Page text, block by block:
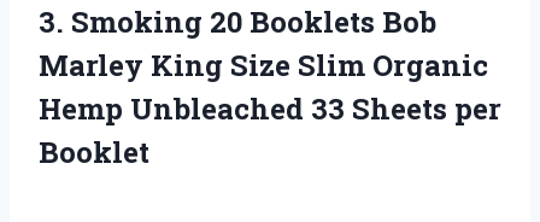
3. Smoking 20 Booklets Bob
Marley King Size Slim Organic
Hemp Unbleached 33 Sheets per
Booklet